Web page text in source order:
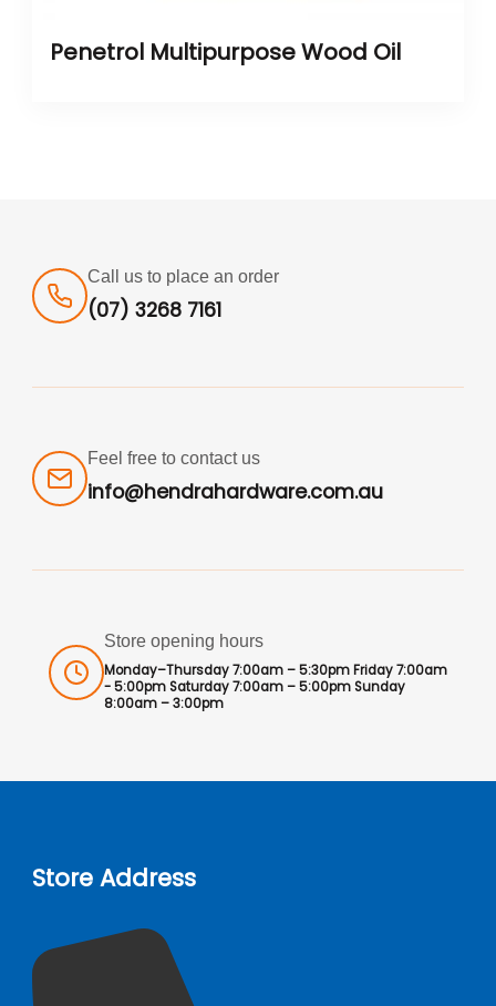
Penetrol Multipurpose Wood Oil
Call us to place an order
(07) 3268 7161
Feel free to contact us
info@hendrahardware.com.au
Store opening hours
Monday–Thursday 7:00am – 5:30pm Friday 7:00am
- 5:00pm Saturday 7:00am – 5:00pm Sunday
8:00am – 3:00pm
Store Address